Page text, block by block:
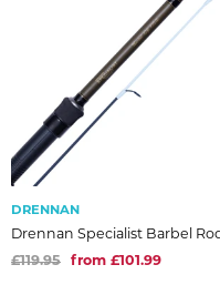
DRENNAN
Drennan Specialist Barbel
£119.95
from £101.99